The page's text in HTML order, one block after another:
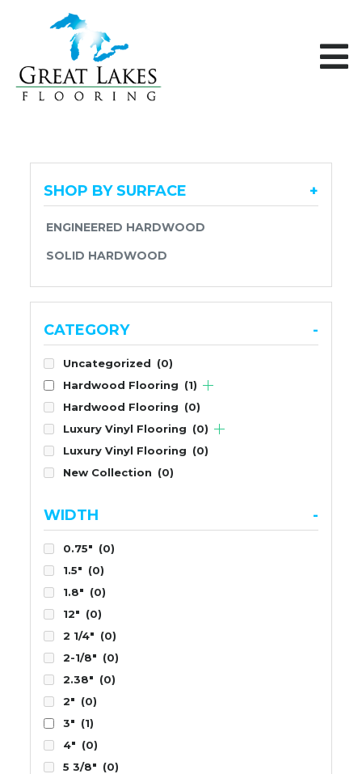
SHOP BY SURFACE +
ENGINEERED HARDWOOD
SOLID HARDWOOD
CATEGORY -
Uncategorized (0)
Hardwood Flooring (1)
Hardwood Flooring (0)
Luxury Vinyl Flooring (0)
Luxury Vinyl Flooring (0)
New Collection (0)
WIDTH -
0.75" (0)
1.5" (0)
1.8" (0)
12" (0)
2 1/4" (0)
2-1/8" (0)
2.38" (0)
2" (0)
3" (1)
4" (0)
5 3/8" (0)